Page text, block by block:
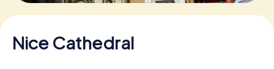
Nice Cathedral